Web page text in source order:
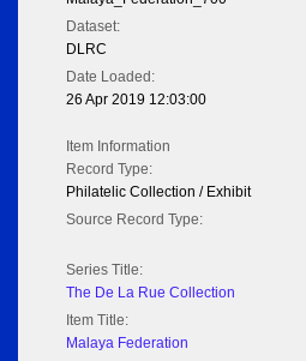
Dataset:
DLRC
Date Loaded:
26 Apr 2019 12:03:00
Item Information
Record Type:
Philatelic Collection / Exhibit
Source Record Type:
Series Title:
The De La Rue Collection
Item Title:
Malaya Federation